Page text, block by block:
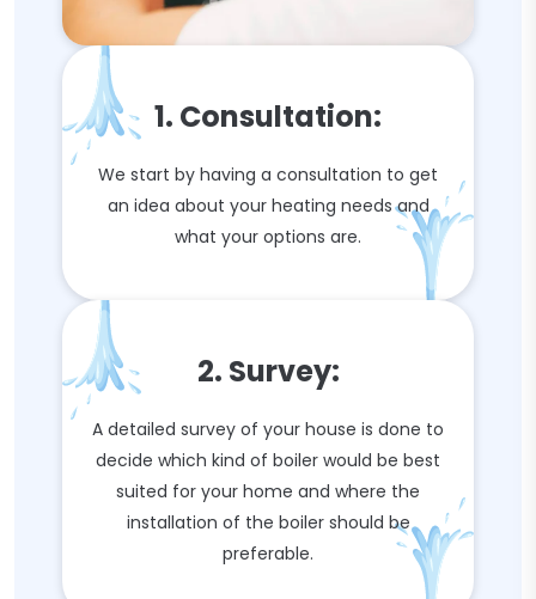
1. Consultation:
We start by having a consultation to get
an idea about your heating needs and
what your options are.
2. Survey:
A detailed survey of your house is done to
decide which kind of boiler would be best
suited for your home and where the
installation of the boiler should be
preferable.